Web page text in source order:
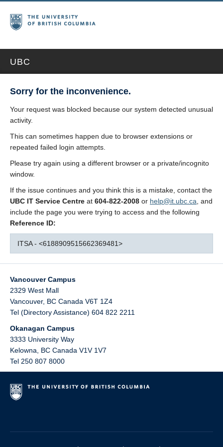
UBC
Sorry for the inconvenience.
Your request was blocked because our system detected unusual
activity.
This can sometimes happen due to browser extensions or
repeated failed login attempts.
Please try again using a different browser or a private/incognito
window.
If the issue continues and you think this is a mistake, contact the
UBC IT Service Centre at 604-822-2008 or help@it.ubc.ca , and
include the page you were trying to access and the following
Reference ID:
ITSA - <6188909515662369481>
Vancouver Campus
2329 West Mall
Vancouver, BC Canada V6T 1Z4
Tel (Directory Assistance) 604 822 2211
Okanagan Campus
3333 University Way
Kelowna
BC Canada V1V 1V7
Tel 250 807 8000